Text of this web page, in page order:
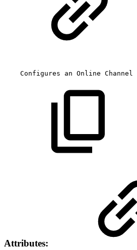
Configures an Online Channel
Attributes: